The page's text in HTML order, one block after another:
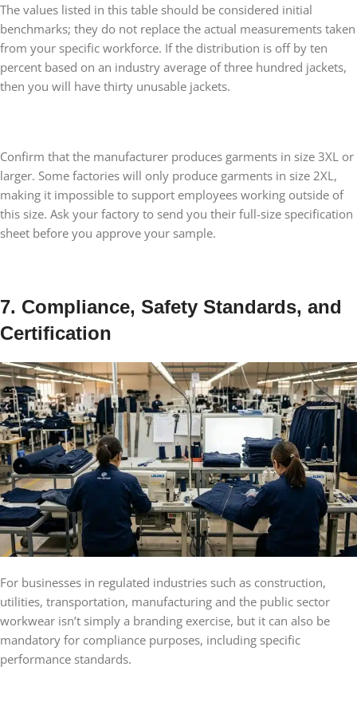
The values listed in this table should be considered initial
benchmarks; they do not replace the actual measurements taken
from your specific workforce. If the distribution is off by ten
percent based on an industry average of three hundred jackets,
then you will have thirty unusable jackets.
Confirm that the manufacturer produces garments in size 3XL or
larger. Some factories will only produce garments in size 2XL,
making it impossible to support employees working outside of
this size. Ask your factory to send you their full-size specification
sheet before you approve your sample.
7. Compliance, Safety Standards, and
Certification
For businesses in regulated industries such as construction,
utilities, transportation, manufacturing and the public sector
workwear isn’t simply a branding exercise, but it can also be
mandatory for compliance purposes, including specific
performance standards.